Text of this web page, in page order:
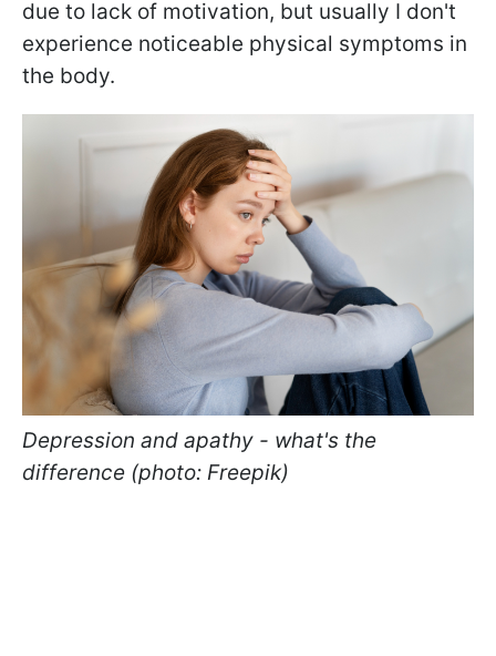
due to lack of motivation, but usually I don't
experience noticeable physical symptoms in
the body.
Depression and apathy - what's the
difference (photo: Freepik)